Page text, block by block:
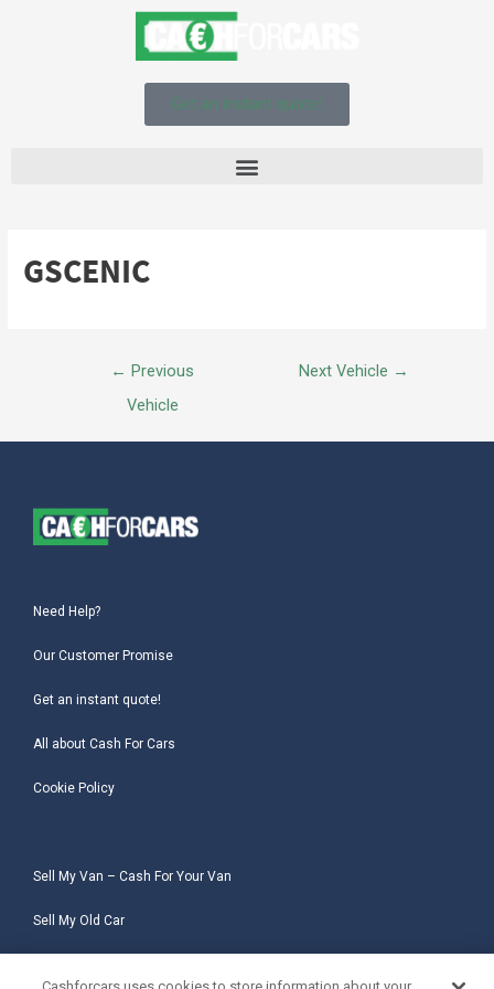
Get an instant quote!
GSCENIC
← Previous
Vehicle
Next Vehicle →
Need Help?
Our Customer Promise
Get an instant quote!
All about Cash For Cars
Cookie Policy
Sell My Van – Cash For Your Van
Sell My Old Car